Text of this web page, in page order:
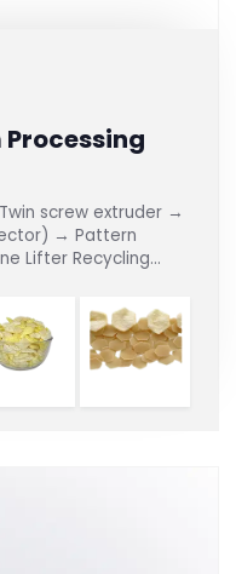
Processing
screw extruder →
→ Pattern
Lifter Recycling